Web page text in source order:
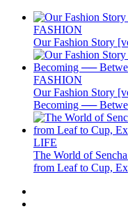
FASHION
Our Fashion Story
FASHION
Our Fashion Story
Becoming ──
LIFE
The World of
from Leaf to Cup,